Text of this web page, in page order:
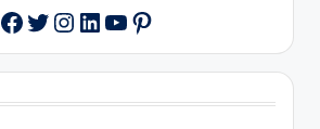
Facebook
Twitter
Instagram
LinkedIn
YouTube
Pinterest